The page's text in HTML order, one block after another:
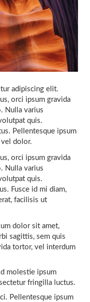
adipiscing elit.
orci ipsum gravida
Nulla varius
quis.
Pellentesque ipsum
dolor.
orci ipsum gravida
Nulla varius
quis.
Fusce id mi diam,
facilisis ut
dolor sit amet,
sagittis, sem quis
tortor, vel interdum
molestie ipsum
fringilla luctus.
Pellentesque ipsum